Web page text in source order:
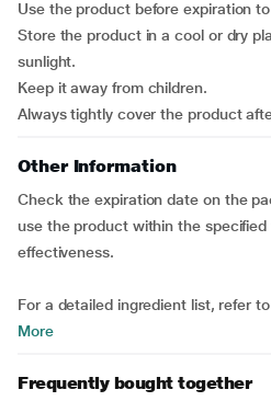
Use the product before expiration
Store the product in a cool or dry
sunlight.
Keep it away from children.
Always tightly cover the product
Other Information
Check the expiration date on the
use the product within the
effectiveness.
For a detailed ingredient list, refer
More
Frequently bought together